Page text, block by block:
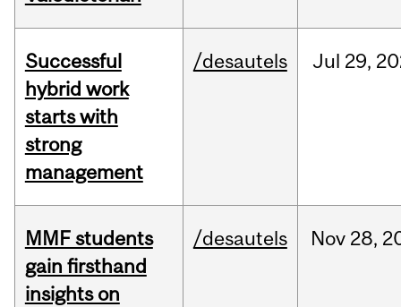
Successful
hybrid work
starts with
strong
management
/desautels Jul 29,
MMF students
gain firsthand
insights on
/desautels Nov 28,